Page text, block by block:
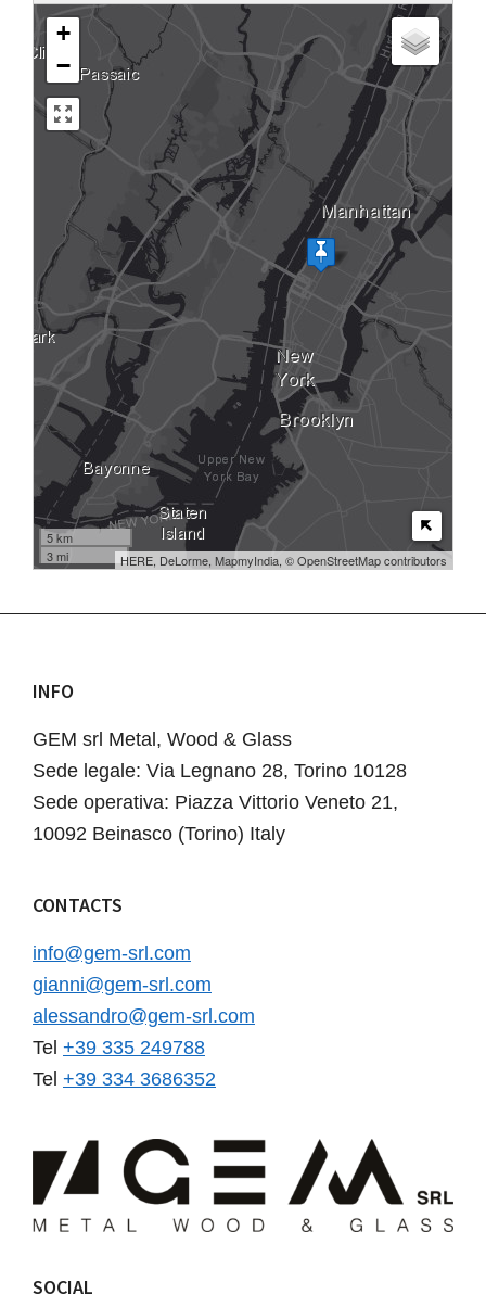
+
−
5 km
3 mi
HERE, DeLorme, MapmyIndia, © OpenStreetMap contributors
Footer
INFO
GEM srl Metal, Wood & Glass
Sede legale: Via Legnano 28, Torino 10128
Sede operativa: Piazza Vittorio Veneto 21,
10092 Beinasco (Torino) Italy
CONTACTS
info@gem-srl.com
gianni@gem-srl.com
alessandro@gem-srl.com
Tel +39 335 249788
Tel +39 334 3686352
SOCIAL